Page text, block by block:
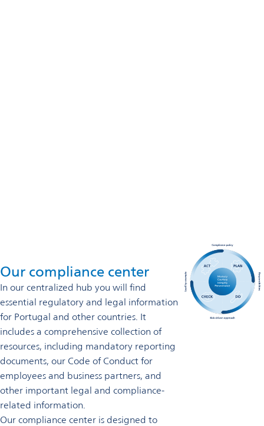
Our compliance center
In our centralized hub you will find
essential regulatory and legal information
for Portugal and other countries. It
includes a comprehensive collection of
resources, including mandatory reporting
documents, our Code of Conduct for
employees and business partners, and
other important legal and compliance-
related information.
Our compliance center is designed to